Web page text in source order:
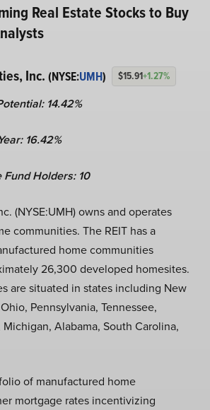
Real Estate Stocks to Buy
Inc. (NYSE:UMH) $15.91+1.27%
14.42%
16.42%
Holders: 10
(NYSE:UMH) owns and operates
communities. The REIT has a
home communities
26,300 developed homesites.
are situated in states including New
Pennsylvania, Tennessee,
Alabama, South Carolina,
of manufactured home
mortgage rates incentivizing